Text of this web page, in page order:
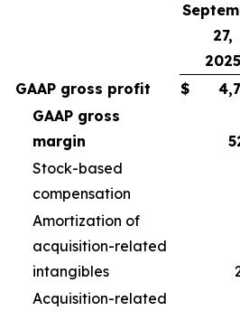
27,
2025
GAAP gross profit
$
GAAP gross
margin
Stock-based
compensation
Amortization of
acquisition-related
intangibles
Acquisition-related